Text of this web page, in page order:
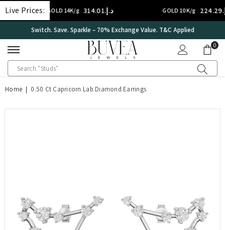
SKIP TO CONTENT
Live Prices:
GOLD 14K/g د.إ.‏314.01 GOLD 10K/g د.إ.‏224.29
International Certificate – IGI Certified all Jewellery
00
Home | 0.50 Ct Capricorn Lab Diamond Earrings